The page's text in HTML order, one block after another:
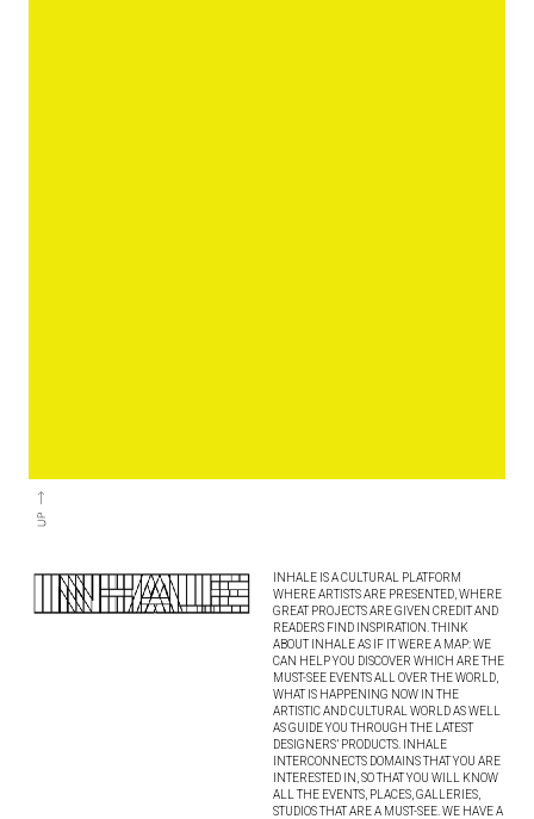
INHALE IS A CULTURAL PLATFORM
WHERE ARTISTS ARE PRESENTED, WHERE
GREAT PROJECTS ARE GIVEN CREDIT AND
READERS FIND INSPIRATION. THINK
ABOUT INHALE AS IF IT WERE A MAP: WE
CAN HELP YOU DISCOVER WHICH ARE THE
MUST-SEE EVENTS ALL OVER THE WORLD,
WHAT IS HAPPENING NOW IN THE
ARTISTIC AND CULTURAL WORLD AS WELL
AS GUIDE YOU THROUGH THE LATEST
DESIGNERS’ PRODUCTS. INHALE
INTERCONNECTS DOMAINS THAT YOU ARE
INTERESTED IN, SO THAT YOU WILL KNOW
ALL THE EVENTS, PLACES, GALLERIES,
STUDIOS THAT ARE A MUST-SEE. WE HAVE A